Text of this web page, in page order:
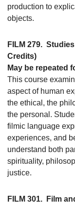
production to
objects.
FILM 279.
Credits)
May be repeated
This course
aspect of human
the ethical, the
the personal.
filmic language
experiences, and
understand both
spirituality,
justice.
FILM 301. Film